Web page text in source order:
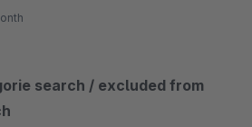
search / excluded from